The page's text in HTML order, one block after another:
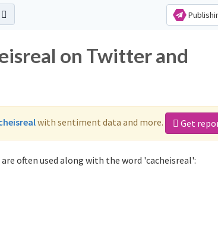
on Twitter and
with sentiment data and more. Get
often used along with the word 'cacheisreal':